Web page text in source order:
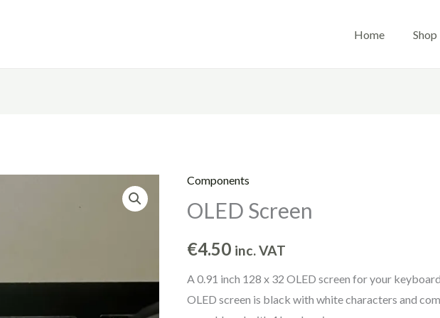
Home Shop
Components
OLED Screen
€4.50 inc. VAT
A 0.91 inch 128 x 32 OLED screen for your
OLED screen is black with white characters and
OLED
Screen